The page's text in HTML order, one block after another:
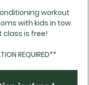
workout
with kids in tow.
class is free!
REQUIRED**